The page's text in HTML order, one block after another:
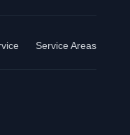
Service Areas